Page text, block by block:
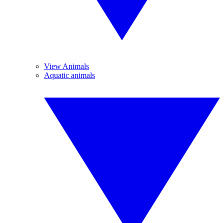
View Animals
Aquatic animals